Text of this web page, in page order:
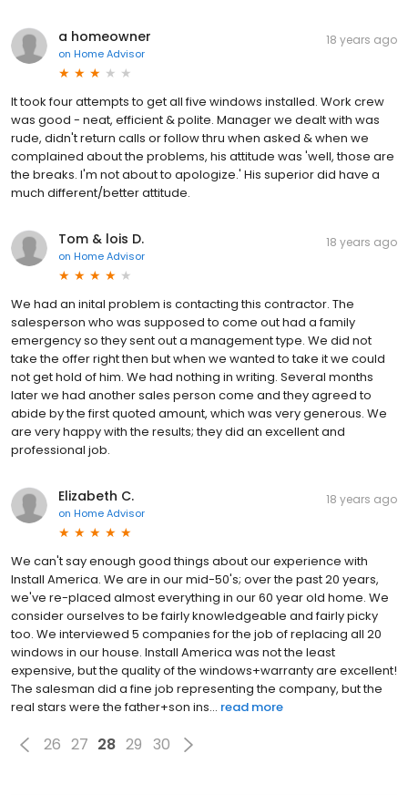
a homeowner
on Home Advisor
18 years ago
It took four attempts to get all five windows installed. Work crew
was good - neat, efficient & polite. Manager we dealt with was
rude, didn't return calls or follow thru when asked & when we
complained about the problems, his attitude was 'well, those are
the breaks. I'm not about to apologize.' His superior did have a
much different/better attitude.
Tom & lois D.
on Home Advisor
18 years ago
We had an inital problem is contacting this contractor. The
salesperson who was supposed to come out had a family
emergency so they sent out a management type. We did not
take the offer right then but when we wanted to take it we could
not get hold of him. We had nothing in writing. Several months
later we had another sales person come and they agreed to
abide by the first quoted amount, which was very generous. We
are very happy with the results; they did an excellent and
professional job.
Elizabeth C.
on Home Advisor
18 years ago
We can't say enough good things about our experience with
Install America. We are in our mid-50's; over the past 20 years,
we've re-placed almost everything in our 60 year old home. We
consider ourselves to be fairly knowledgeable and fairly picky
too. We interviewed 5 companies for the job of replacing all 20
windows in our house. Install America was not the least
expensive, but the quality of the windows+warranty are excellent!
The salesman did a fine job representing the company, but the
real stars were the father+son ins... read more
26 27 28 29 30